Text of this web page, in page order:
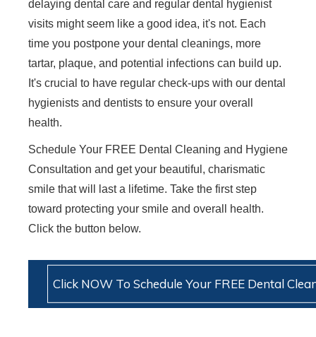
delaying dental care and regular dental hygienist
visits might seem like a good idea, it's not. Each
time you postpone your dental cleanings, more
tartar, plaque, and potential infections can build up.
It's crucial to have regular check-ups with our dental
hygienists and dentists to ensure your overall
health.
Schedule Your FREE Dental Cleaning and Hygiene
Consultation and get your beautiful, charismatic
smile that will last a lifetime. Take the first step
toward protecting your smile and overall health.
Click the button below.
Click NOW To Schedule Your FREE Dental